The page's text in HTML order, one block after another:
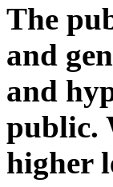
The
and
and
public.
higher